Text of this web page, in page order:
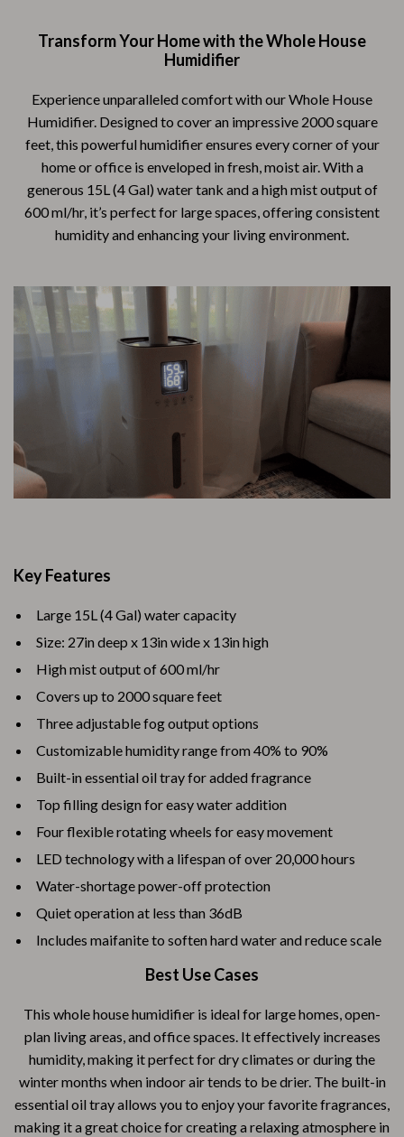
Transform Your Home with the Whole House
Humidifier
Experience unparalleled comfort with our Whole House
Humidifier. Designed to cover an impressive 2000 square
feet, this powerful humidifier ensures every corner of your
home or office is enveloped in fresh, moist air. With a
generous 15L (4 Gal) water tank and a high mist output of
600 ml/hr, it’s perfect for large spaces, offering consistent
humidity and enhancing your living environment.
Key Features
Large 15L (4 Gal) water capacity
Size: 27in deep x 13in wide x 13in high
High mist output of 600 ml/hr
Covers up to 2000 square feet
Three adjustable fog output options
Customizable humidity range from 40% to 90%
Built-in essential oil tray for added fragrance
Top filling design for easy water addition
Four flexible rotating wheels for easy movement
LED technology with a lifespan of over 20,000 hours
Water-shortage power-off protection
Quiet operation at less than 36dB
Includes maifanite to soften hard water and reduce scale
Best Use Cases
This whole house humidifier is ideal for large homes, open-
plan living areas, and office spaces. It effectively increases
humidity, making it perfect for dry climates or during the
winter months when indoor air tends to be drier. The built-in
essential oil tray allows you to enjoy your favorite fragrances,
making it a great choice for creating a relaxing atmosphere in